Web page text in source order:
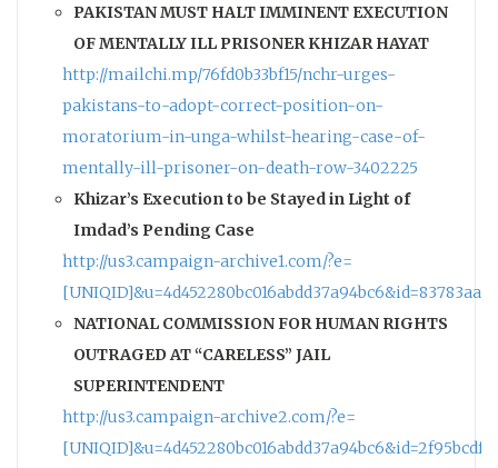
PAKISTAN MUST HALT IMMINENT EXECUTION
OF MENTALLY ILL PRISONER KHIZAR HAYAT
http://mailchi.mp/76fd0b33bf15/nchr-urges-
pakistans-to-adopt-correct-position-on-
moratorium-in-unga-whilst-hearing-case-of-
mentally-ill-prisoner-on-death-row-3402225
Khizar’s Execution to be Stayed in Light of
Imdad’s Pending Case
http://us3.campaign-archive1.com/?e=
NATIONAL COMMISSION FOR HUMAN RIGHTS
OUTRAGED AT “CARELESS” JAIL
SUPERINTENDENT
http://us3.campaign-archive2.com/?e=